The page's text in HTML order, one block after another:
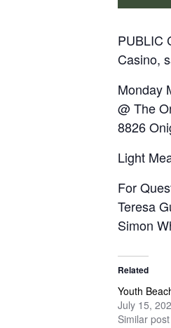
PUBLIC
Casino,
Monday
@ The
8826
Light
For
Teresa
Simon
Related
Youth
July 15,
Similar post